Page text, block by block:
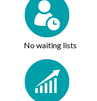
No waiting lists